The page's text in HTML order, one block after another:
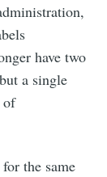
have two
a single
of
the same